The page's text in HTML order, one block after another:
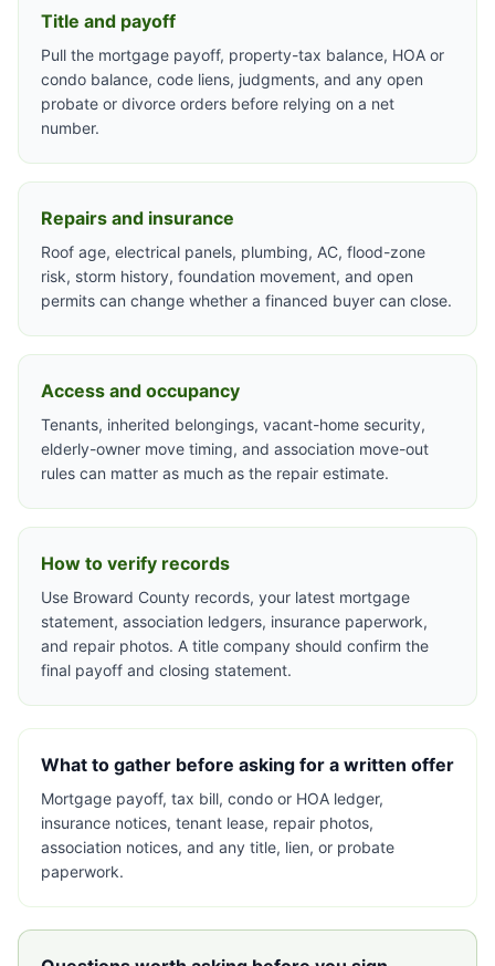
Title and payoff
Pull the mortgage payoff, property-tax balance, HOA or
condo balance, code liens, judgments, and any open
probate or divorce orders before relying on a net
number.
Repairs and insurance
Roof age, electrical panels, plumbing, AC, flood-zone
risk, storm history, foundation movement, and open
permits can change whether a financed buyer can close.
Access and occupancy
Tenants, inherited belongings, vacant-home security,
elderly-owner move timing, and association move-out
rules can matter as much as the repair estimate.
How to verify records
Use Broward County records, your latest mortgage
statement, association ledgers, insurance paperwork,
and repair photos. A title company should confirm the
final payoff and closing statement.
What to gather before asking for a written offer
Mortgage payoff, tax bill, condo or HOA ledger,
insurance notices, tenant lease, repair photos,
association notices, and any title, lien, or probate
paperwork.